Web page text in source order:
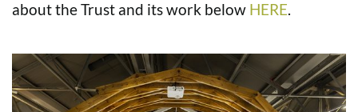
about the Trust and its work below HERE